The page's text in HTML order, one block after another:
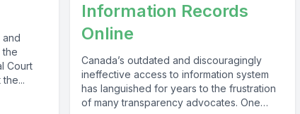
the
Court
Information Records
Online
Canada’s outdated and discouragingly
ineffective access to information system
has languished for years to the frustration
of many transparency advocates. One